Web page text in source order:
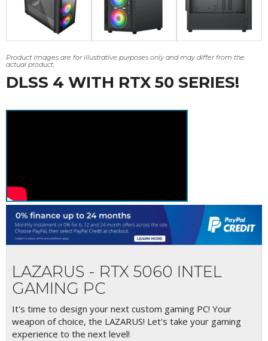
Product images are for illustrative purposes only and may differ from the
actual product.
DLSS 4 WITH RTX 50 SERIES!
LAZARUS - RTX 5060 INTEL
GAMING PC
It's time to design your next custom gaming PC! Your
weapon of choice, the LAZARUS! Let's take your gaming
experience to the next level!